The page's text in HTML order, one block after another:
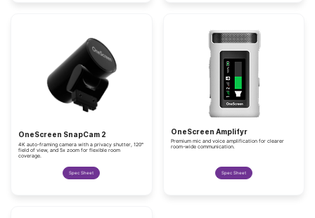
OneScreen SnapCam 2
4K auto-framing camera with a privacy shutter, 120°
field of view, and 5x zoom for flexible room
coverage.
Spec Sheet
OneScreen Amplifyr
Premium mic and voice amplification for clearer
room-wide communication.
Spec Sheet